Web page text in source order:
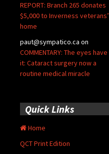
REPORT: Branch 265 donates
$5,000 to Inverness veterans’
home
paut@sympatico.ca on
COMMENTARY: The eyes have
it: Cataract surgery now a
routine medical miracle
Quick Links
Home
QCT Print Edition